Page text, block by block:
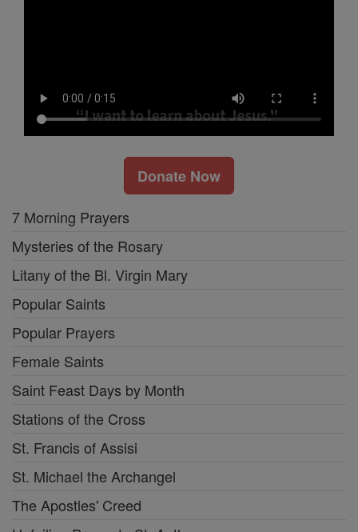
Donate Now
7 Morning Prayers
Mysteries of the Rosary
Litany of the Bl. Virgin Mary
Popular Saints
Popular Prayers
Female Saints
Saint Feast Days by Month
Stations of the Cross
St. Francis of Assisi
St. Michael the Archangel
The Apostles' Creed